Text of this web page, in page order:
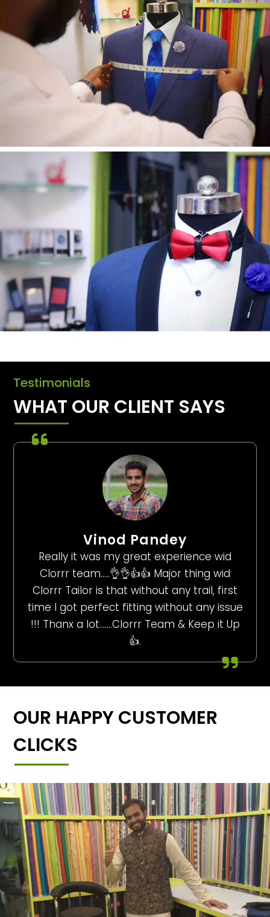
Testimonials
WHAT OUR CLIENT SAYS
Vinod Pandey
Really it was my great experience wid
Clorrr team…..👌👌👍👍 Major thing wid
Clorrr Tailor is that without any trail, first
time I got perfect fitting without any issue
!!! Thanx a lot…….Clorrr Team & Keep it Up
👍.
OUR HAPPY CUSTOMER
CLICKS